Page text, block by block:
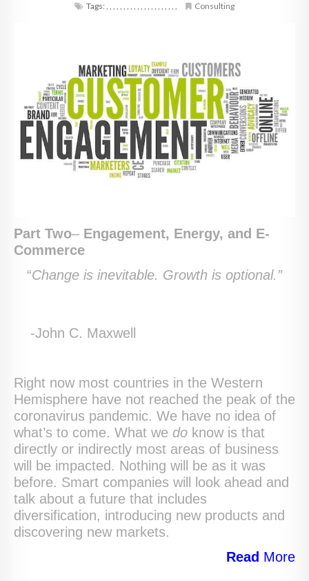
Tags:, , , , , , , , , , , , , , , , , , , , , Consulting
Part Two– Engagement, Energy, and E-
Commerce
“Change is inevitable. Growth is optional.”
-John C. Maxwell
Right now most countries in the Western
Hemisphere have not reached the peak of the
coronavirus pandemic. We have no idea of
what’s to come. What we do know is that
directly or indirectly most areas of business
will be impacted. Nothing will be as it was
before. Smart companies will look ahead and
talk about a future that includes
diversification, introducing new products and
discovering new markets.
Read More